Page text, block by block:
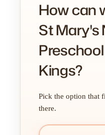
How can
St Mary's
Kings?
Pick the option that
there.